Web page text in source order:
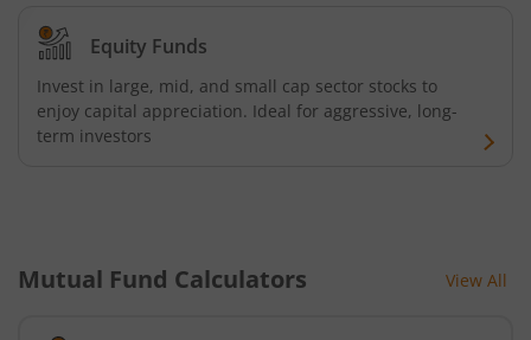
Equity Funds
Invest in large, mid, and small cap sector stocks to
enjoy capital appreciation. Ideal for aggressive, long-
term investors
Mutual Fund Calculators View All